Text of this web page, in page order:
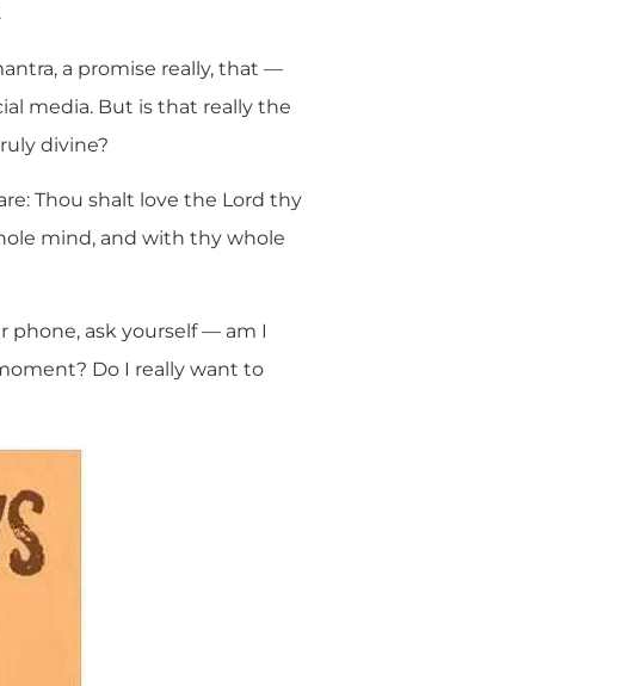
a promise really, that —
media. But is that really the
divine?
Thou shalt love the Lord thy
mind, and with thy whole
phone, ask yourself — am I
Do I really want to